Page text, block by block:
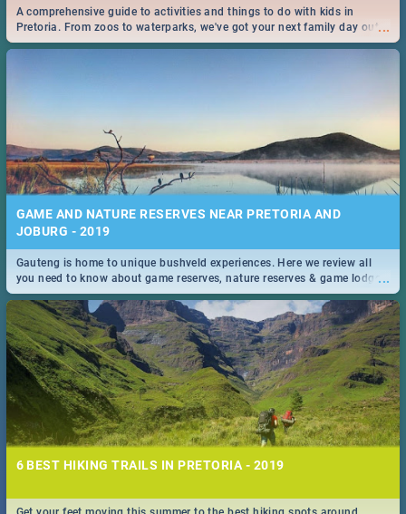
...
A comprehensive guide to activities and things to do with kids in
Pretoria. From zoos to waterparks, we've got your next family day out
covered!
GAME AND NATURE RESERVES NEAR PRETORIA AND
JOBURG - 2019
...
Gauteng is home to unique bushveld experiences. Here we review all
you need to know about game reserves, nature reserves & game lodges
near Pretoria & Joburg
6 BEST HIKING TRAILS IN PRETORIA - 2019